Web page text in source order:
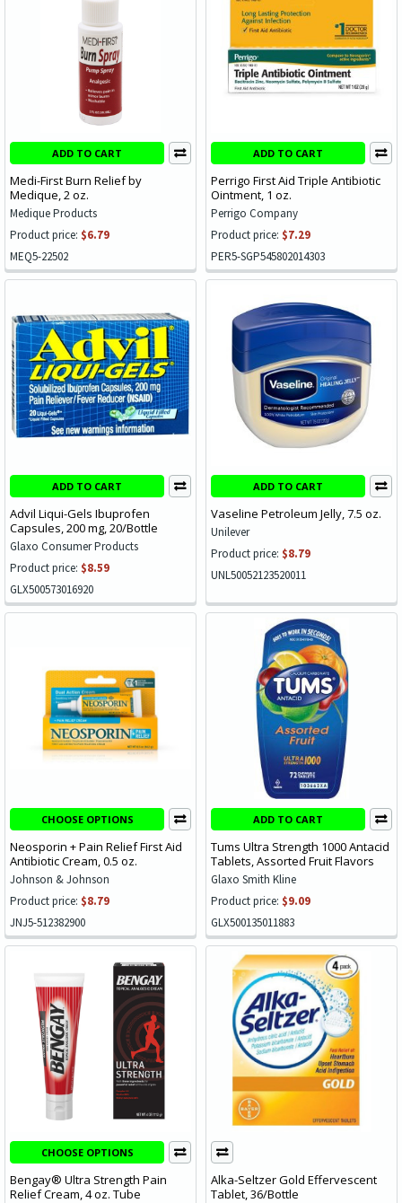
ADD TO CART
Medi-First Burn Relief by
Medique, 2 oz.
Medique Products
Product price: $6.79
MEQ5-22502
ADD TO CART
Perrigo First Aid Triple Antibiotic
Ointment, 1 oz.
Perrigo Company
Product price: $7.29
PER5-SGP545802014303
ADD TO CART
Advil Liqui-Gels Ibuprofen
Capsules, 200 mg, 20/Bottle
Glaxo Consumer Products
Product price: $8.59
GLX500573016920
ADD TO CART
Vaseline Petroleum Jelly, 7.5 oz.
Unilever
Product price: $8.79
UNL50052123520011
CHOOSE OPTIONS
Neosporin + Pain Relief First Aid
Antibiotic Cream, 0.5 oz.
Johnson & Johnson
Product price: $8.79
JNJ5-512382900
ADD TO CART
Tums Ultra Strength 1000 Antacid
Tablets, Assorted Fruit Flavors
Glaxo Smith Kline
Product price: $9.09
GLX500135011883
CHOOSE OPTIONS
Bengay® Ultra Strength Pain
Relief Cream, 4 oz. Tube
Alka-Seltzer Gold Effervescent
Tablet, 36/Bottle